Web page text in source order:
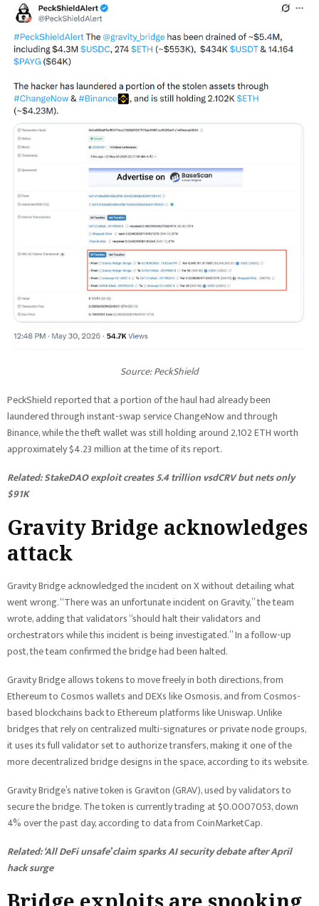
Source: PeckShield
PeckShield reported that a portion of the haul had already been
laundered through instant-swap service ChangeNow and through
Binance, while the theft wallet was still holding around 2,102 ETH worth
approximately $4.23 million at the time of its report.
Related:StakeDAO exploit creates 5.4 trillion vsdCRV but nets only
$91K
Gravity Bridge acknowledges
attack
Gravity Bridge acknowledged the incident on X without detailing what
went wrong. “There was an unfortunate incident on Gravity,” the team
wrote, adding that validators “should halt their validators and
orchestrators while this incident is being investigated.” In a follow-up
post, the team confirmed the bridge had been halted.
Gravity Bridge allows tokens to move freely in both directions, from
Ethereum to Cosmos wallets and DEXs like Osmosis, and from Cosmos-
based blockchains back to Ethereum platforms like Uniswap. Unlike
bridges that rely on centralized multi-signatures or private node groups,
it uses its full validator set to authorize transfers, making it one of the
more decentralized bridge designs in the space, according to its website.
Gravity Bridge’s native token is Graviton (GRAV), used by validators to
secure the bridge. The token is currently trading at $0.0007053, down
4% over the past day, according to data from CoinMarketCap.
Related:‘All DeFi unsafe’ claim sparks AI security debate after April
hack surge